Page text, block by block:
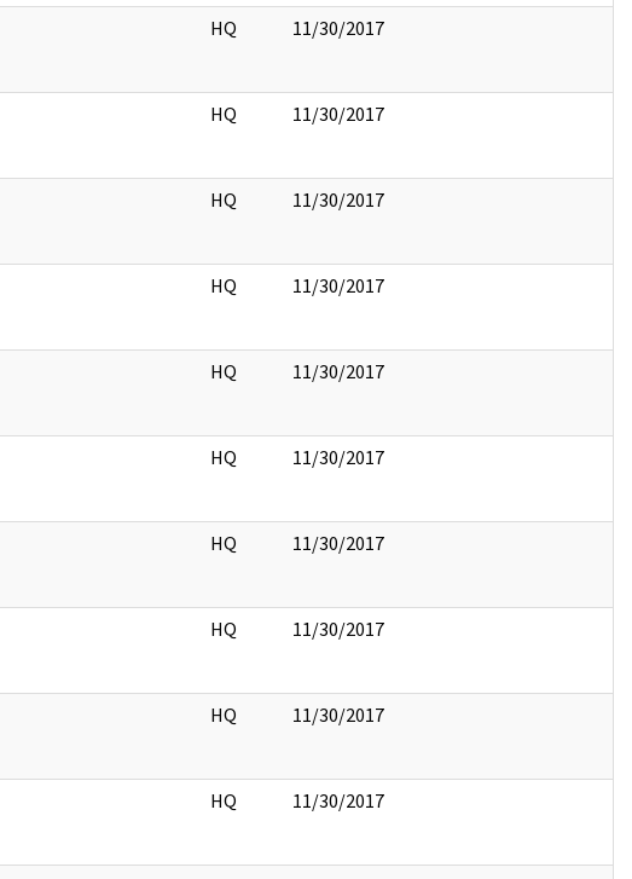
HQ 11/30/2017
HQ 11/30/2017
HQ 11/30/2017
HQ 11/30/2017
HQ 11/30/2017
HQ 11/30/2017
HQ 11/30/2017
HQ 11/30/2017
HQ 11/30/2017
HQ 11/30/2017